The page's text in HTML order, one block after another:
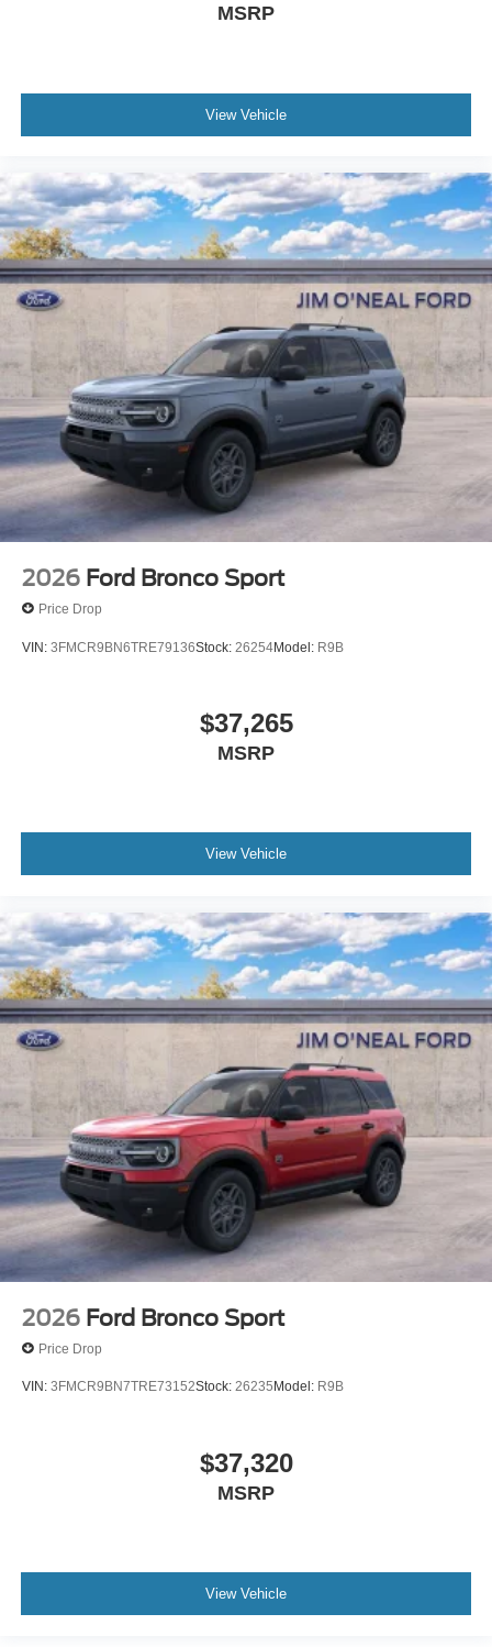
MSRP
View Vehicle
2026 Ford Bronco Sport
Price Drop
VIN: 3FMCR9BN6TRE79136Stock: 26254Model: R9B
$37,265
MSRP
View Vehicle
2026 Ford Bronco Sport
Price Drop
VIN: 3FMCR9BN7TRE73152Stock: 26235 Model: R9B
$37,320
MSRP
View Vehicle